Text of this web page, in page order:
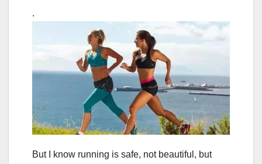
.
But I know running is safe, not beautiful, but